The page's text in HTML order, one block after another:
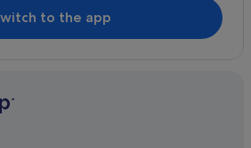
Park Tram Stop
to the app